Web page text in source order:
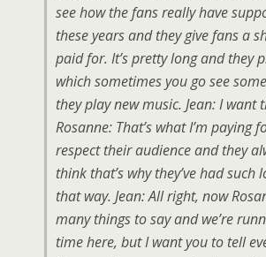
see how the fans really have
these years and they give fans a
paid for. It’s pretty long and they
which sometimes you go see
they play new music. Jean: I want
Rosanne: That’s what I’m paying
respect their audience and they
think that’s why they’ve had such
that way. Jean: All right, now
many things to say and we’re
time here, but I want you to tell